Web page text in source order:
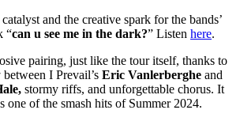
and the creative spark for the bands’
“can u see me in the dark?” Listen here.
pairing, just like the tour itself, thanks to
I Prevail’s Eric Vanlerbergheand
stormy riffs, and unforgettable chorus. It
one of the smash hits of Summer 2024.